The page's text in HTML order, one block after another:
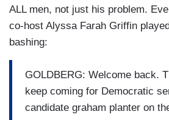
ALL men, not just his problem.
co-host Alyssa Farah Griffin
bashing:
GOLDBERG: Welcome back.
keep coming for Democratic
candidate graham planter on